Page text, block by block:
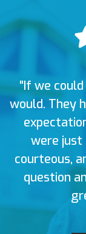
"If we
would. They
were just
courteous,
question